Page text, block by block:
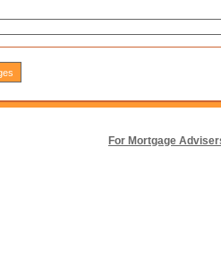
For Mortgage